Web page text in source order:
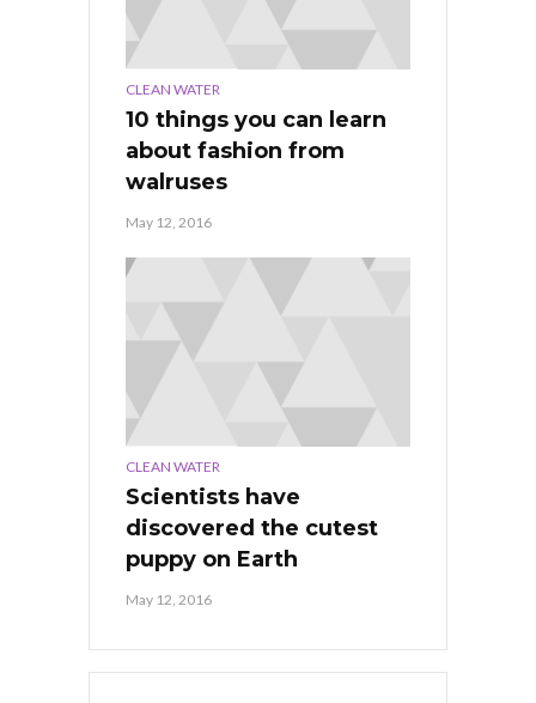
CLEAN WATER
10 things you can learn
about fashion from
walruses
May 12, 2016
CLEAN WATER
Scientists have
discovered the cutest
puppy on Earth
May 12, 2016